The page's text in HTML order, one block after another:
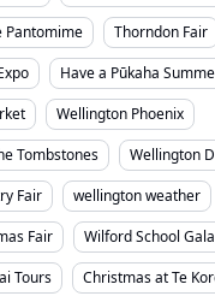
Pantomime
Thorndon Fair
Have a Pūkaha
Wellington Phoenix
Tombstones
Wellington
Fair
wellington weather
Fair
Wilford School Gala
Tours
Christmas at Te